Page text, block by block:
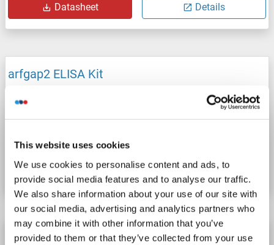
This website uses cookies
We use cookies to personalise content and ads, to
provide social media features and to analyse our traffic.
We also share information about your use of our site with
our social media, advertising and analytics partners who
may combine it with other information that you’ve
provided to them or that they’ve collected from your use
Datasheet Details
arfgap2 ELISA Kit
Catalog No. ABIN1746343
Datasheet Details
arfgap2 ELISA Kit